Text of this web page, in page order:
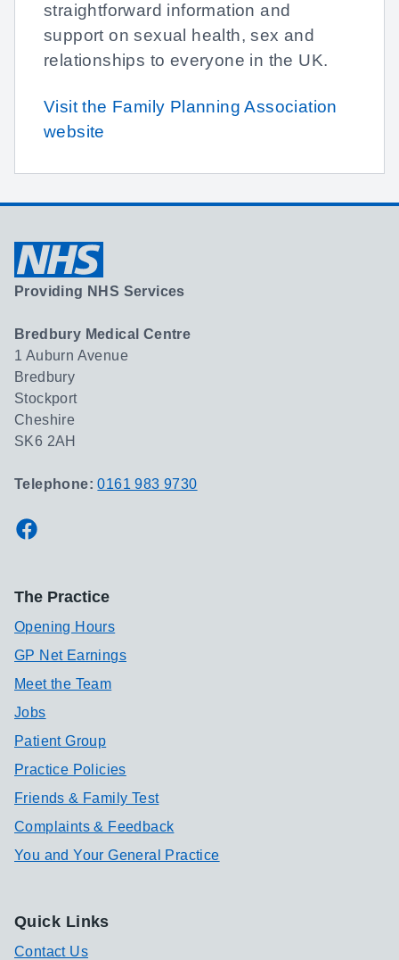
straightforward information and
support on sexual health, sex and
relationships to everyone in the UK.
Visit the Family Planning Association
website
Providing NHS Services
Bredbury Medical Centre
1 Auburn Avenue
Bredbury
Stockport
Cheshire
SK6 2AH
Telephone:0161 983 9730
Facebook
The Practice
Opening Hours
GP Net Earnings
Meet the Team
Jobs
Patient Group
Practice Policies
Friends & Family Test
Complaints & Feedback
You and Your General Practice
Quick Links
Contact Us